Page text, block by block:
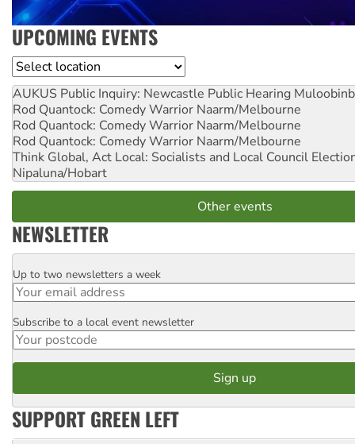
UPCOMING EVENTS
Location
AUKUS Public Inquiry: Newcastle Public Hearing
Rod Quantock: Comedy Warrior Naarm/Melbourne
Rod Quantock: Comedy Warrior Naarm/Melbourne
Rod Quantock: Comedy Warrior Naarm/Melbourne
Think Global, Act Local: Socialists and Local Council
Nipaluna/Hobart
Other events
NEWSLETTER
Email
Up to two newsletters a week
Postcode
Subscribe to a local event newsletter
SUPPORT GREEN LEFT